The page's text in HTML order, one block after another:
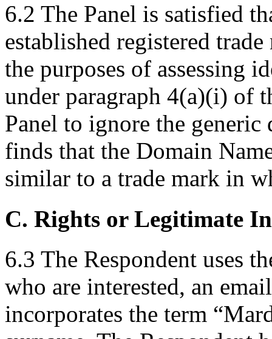
6.2 The Panel is satisfied
established registered
the purposes of assessing
under paragraph 4(a)(i) of
Panel to ignore the
finds that the Domain
similar to a trade mark in
C. Rights or Legitimate
6.3 The Respondent uses
who are interested, an
incorporates the term